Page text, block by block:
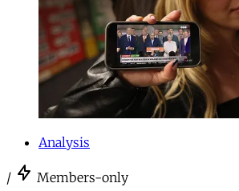
Analysis
/ Members-only